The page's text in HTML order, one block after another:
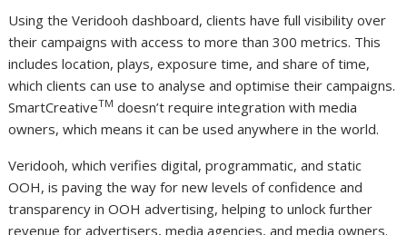
Using the Veridooh dashboard, clients have full visibility over
their campaigns with access to more than 300 metrics. This
includes location, plays, exposure time, and share of time,
which clients can use to analyse and optimise their campaigns.
SmartCreativeTM doesn’t require integration with media
owners, which means it can be used anywhere in the world.
Veridooh, which verifies digital, programmatic, and static
OOH, is paving the way for new levels of confidence and
transparency in OOH advertising, helping to unlock further
revenue for advertisers, media agencies, and media owners.